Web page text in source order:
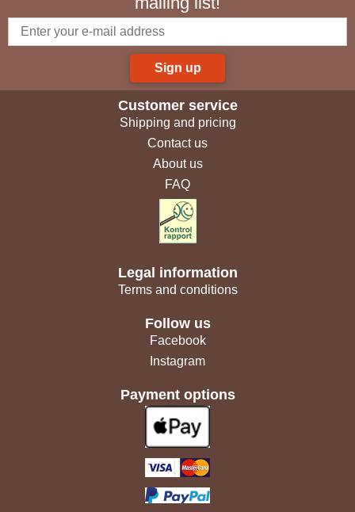
Sign up
Customer service
Shipping and pricing
Contact us
About us
FAQ
Legal information
Terms and conditions
Follow us
Facebook
Instagram
Payment options